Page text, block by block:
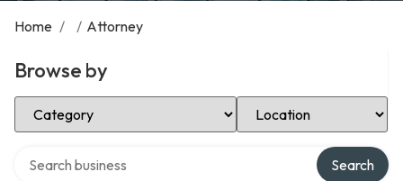
Home / / Attorney
Browse by
Select Category Select Location
Search